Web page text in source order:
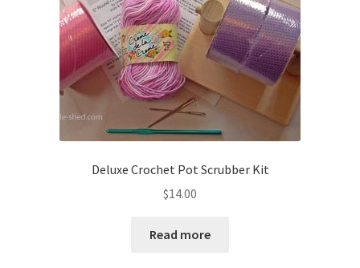
Deluxe Crochet Pot Scrubber Kit
$14.00
Read more